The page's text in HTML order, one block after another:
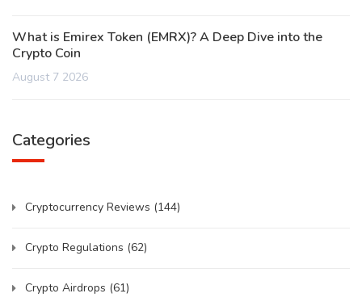
What is Emirex Token (EMRX)? A Deep Dive into the
Crypto Coin
August 7 2026
Categories
Cryptocurrency Reviews (144)
Crypto Regulations (62)
Crypto Airdrops (61)